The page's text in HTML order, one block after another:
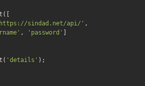
sindad.net/api/' ,
, 'password'
'details' );